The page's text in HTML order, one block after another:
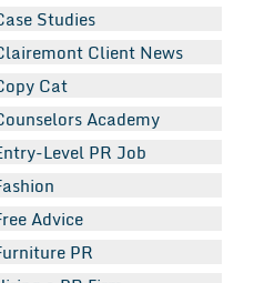
Studies
Client News
Cat
Academy
Level PR Job
Advice
PR